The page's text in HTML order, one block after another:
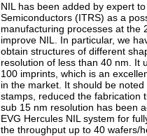
NIL has been added by expert
Semiconductors (ITRS) as a
manufacturing processes at the
improve NIL. In particular, we
obtain structures of different
resolution of less than 40 nm. It
100 imprints, which is an
in the market. It should be
stamps, reduced the fabrication
sub 15 nm resolution has been
EVG Hercules NIL system for
the throughput up to 40 wafers/